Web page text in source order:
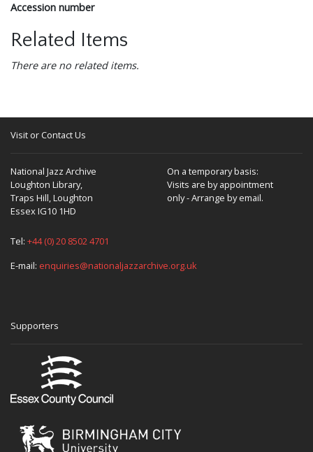
Accession number
Related Items
There are no related items.
Visit or Contact Us
National Jazz Archive
Loughton Library,
Traps Hill, Loughton
Essex IG10 1HD
On a temporary basis:
Visits are by appointment
only - Arrange by email.
Tel: +44 (0) 20 8502 4701
E-mail: enquiries@nationaljazzarchive.org.uk
Supporters